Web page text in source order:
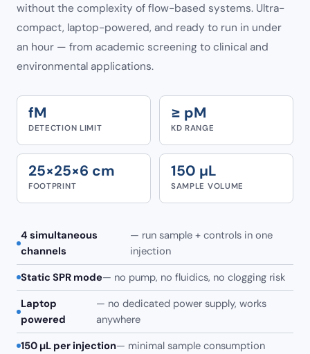
without the complexity of flow-based systems. Ultra-
compact, laptop-powered, and ready to run in under
an hour — from academic screening to clinical and
environmental applications.
fM
DETECTION LIMIT
≥ pM
KD RANGE
25×25×6 cm
FOOTPRINT
150 µL
SAMPLE VOLUME
4 simultaneous
channels
— run sample + controls in one
injection
Static SPR mode— no pump, no fluidics, no clogging risk
Laptop
powered
— no dedicated power supply, works
anywhere
150 µL per injection— minimal sample consumption